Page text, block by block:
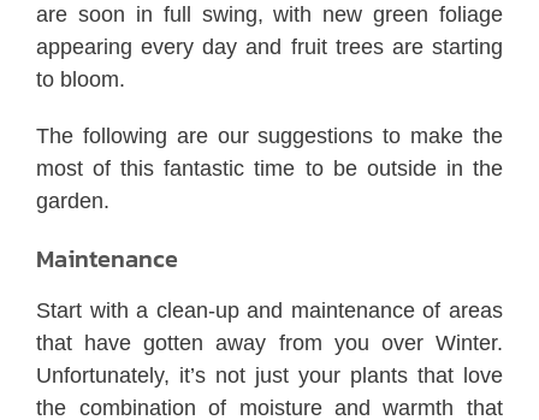
are soon in full swing, with new green foliage
appearing every day and fruit trees are starting
to bloom.
The following are our suggestions to make the
most of this fantastic time to be outside in the
garden.
Maintenance
Start with a clean-up and maintenance of areas
that have gotten away from you over Winter.
Unfortunately, it’s not just your plants that love
the combination of moisture and warmth that